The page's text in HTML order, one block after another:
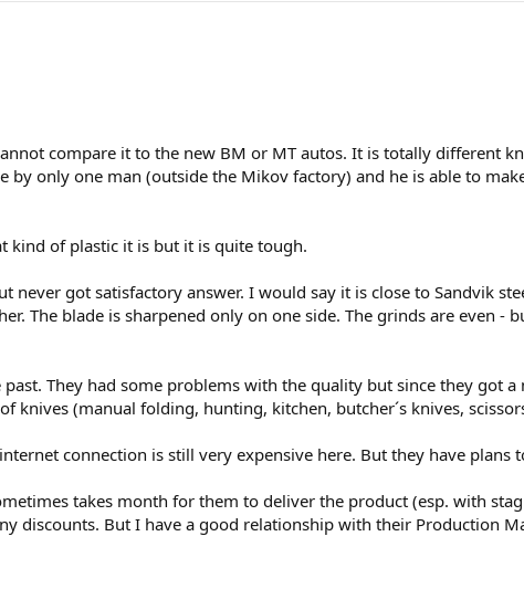
compare it to the new BM or MT autos. It is totally different
by only one man (outside the Mikov factory) and he is able to
kind of plastic it is but it is quite tough.
never got satisfactory answer. I would say it is close to Sandvik
The blade is sharpened only on one side. The grinds are even -
They had some problems with the quality but since they got
knives (manual folding, hunting, kitchen, butcher´s knives,
connection is still very expensive here. But they have plans
takes month for them to deliver the product (esp. with
discounts. But I have a good relationship with their Production